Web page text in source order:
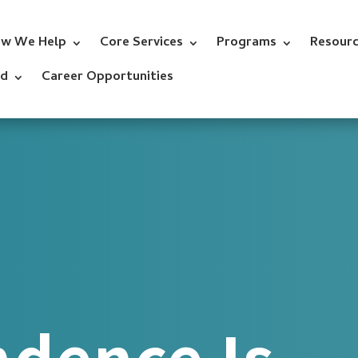
We Help Core Services Programs
Career Opportunities